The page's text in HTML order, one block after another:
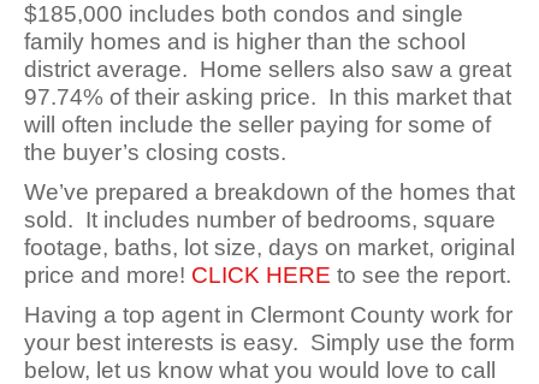
$185,000 includes both condos and single
family homes and is higher than the school
district average. Home sellers also saw a great
97.74% of their asking price. In this market that
will often include the seller paying for some of
the buyer’s closing costs.
We’ve prepared a breakdown of the homes that
sold. It includes number of bedrooms, square
footage, baths, lot size, days on market, original
price and more! CLICK HERE to see the report.
Having a top agent in Clermont County work for
your best interests is easy. Simply use the form
below, let us know what you would love to call